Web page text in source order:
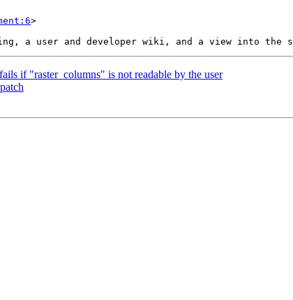
>
if "raster_columns" is not readable by the user